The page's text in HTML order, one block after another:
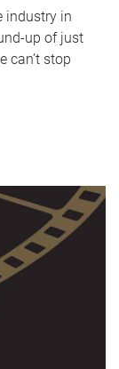
industry in
up of just
can’t stop